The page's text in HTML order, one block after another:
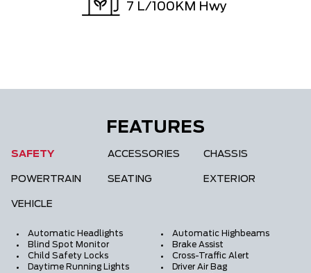
7 L/100KM Hwy
FEATURES
SAFETY ACCESSORIES CHASSIS
POWERTRAIN SEATING EXTERIOR
VEHICLE
Automatic Headlights
Automatic Highbeams
Blind Spot Monitor
Brake Assist
Child Safety Locks
Cross-Traffic Alert
Daytime Running Lights
Driver Air Bag